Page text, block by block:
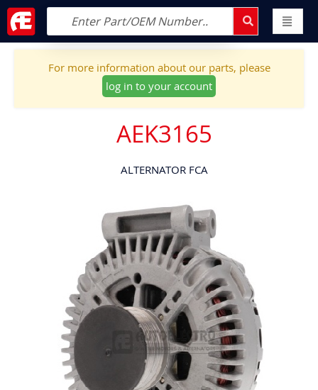
For more information about our parts, please
log in to your account
AEK3165
ALTERNATOR FCA
to
the
end
of
the
images
gallery